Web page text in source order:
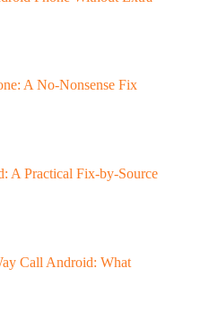
A No-Nonsense Fix
A Practical Fix-by-Source
Call Android: What